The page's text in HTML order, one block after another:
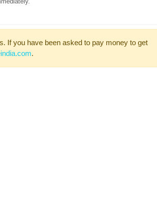
If you have been asked to pay money to get
.